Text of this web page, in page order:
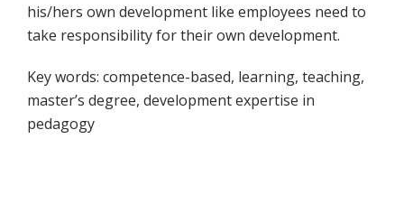
his/hers own development like employees need to
take responsibility for their own development.
Key words: competence-based, learning, teaching,
master’s degree, development expertise in
pedagogy